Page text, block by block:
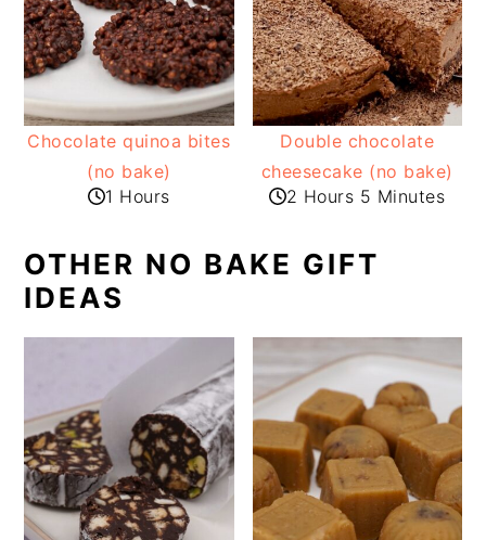
Chocolate quinoa bites
(no bake)
1 Hours
Double chocolate
cheesecake (no bake)
2 Hours 5 Minutes
OTHER NO BAKE GIFT
IDEAS